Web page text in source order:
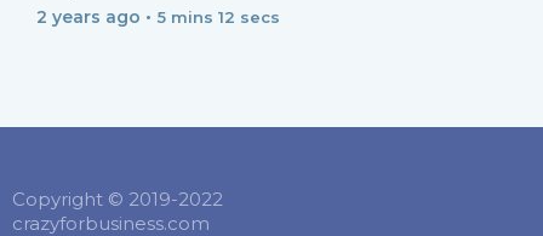
2 years ago • 5 mins 12 secs
Copyright © 2019-2022
crazyforbusiness.com